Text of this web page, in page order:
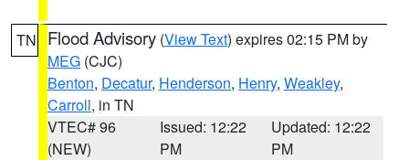
TN Flood Advisory (View Text) expires 02:15 PM by
MEG (CJC)
Benton, Decatur, Henderson, Henry, Weakley,
Carroll, in TN
VTEC# 96
(NEW)
Issued: 12:22
PM
Updated: 12:22
PM